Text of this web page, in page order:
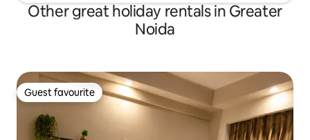
Other great holiday rentals in Greater
Noida
Guest favourite
Guest favourite